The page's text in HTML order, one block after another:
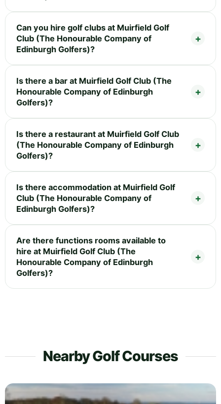
Can you hire golf clubs at Muirfield Golf
Club (The Honourable Company of
Edinburgh Golfers)?
Is there a bar at Muirfield Golf Club (The
Honourable Company of Edinburgh
Golfers)?
Is there a restaurant at Muirfield Golf Club
(The Honourable Company of Edinburgh
Golfers)?
Is there accommodation at Muirfield Golf
Club (The Honourable Company of
Edinburgh Golfers)?
Are there functions rooms available to
hire at Muirfield Golf Club (The
Honourable Company of Edinburgh
Golfers)?
Nearby Golf Courses